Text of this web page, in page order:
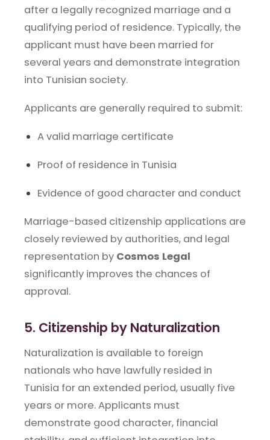
after a legally recognized marriage and a
qualifying period of residence. Typically, the
applicant must have been married for
several years and demonstrate integration
into Tunisian society.
Applicants are generally required to submit:
A valid marriage certificate
Proof of residence in Tunisia
Evidence of good character and conduct
Marriage-based citizenship applications are
closely reviewed by authorities, and legal
representation by Cosmos Legal
significantly improves the chances of
approval.
5. Citizenship by Naturalization
Naturalization is available to foreign
nationals who have lawfully resided in
Tunisia for an extended period, usually five
years or more. Applicants must
demonstrate good character, financial